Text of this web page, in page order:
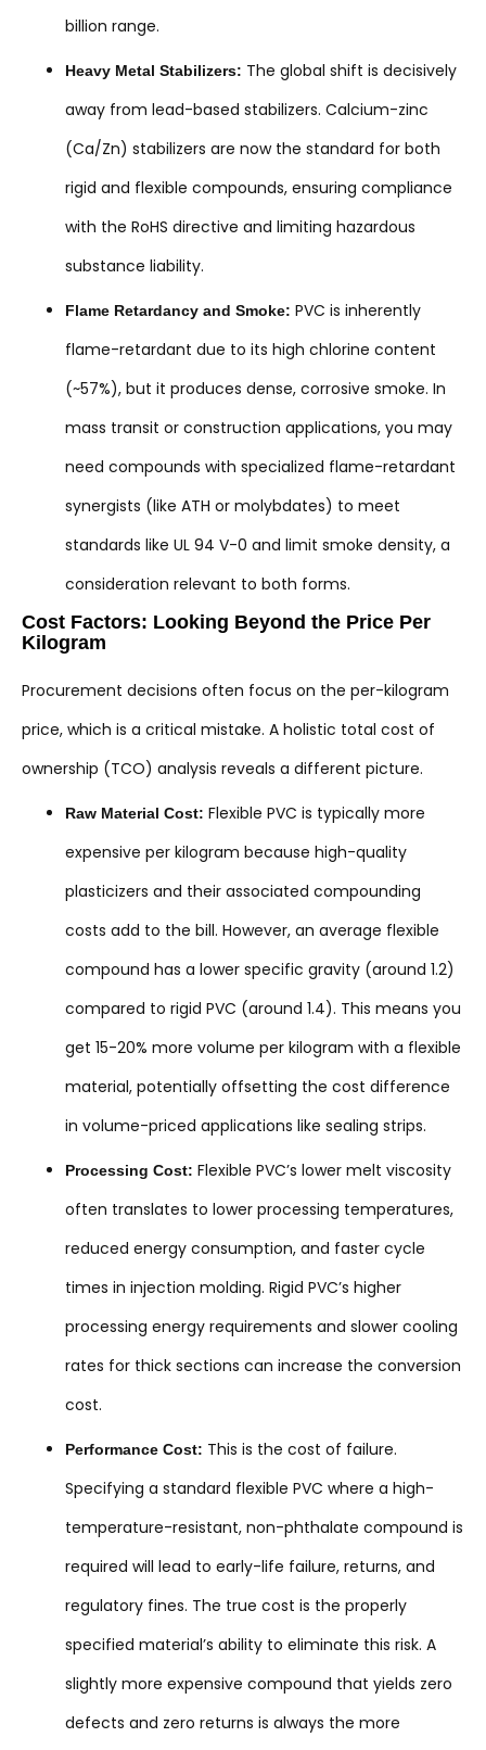
billion range.
Heavy Metal Stabilizers: The global shift is decisively
away from lead-based stabilizers. Calcium-zinc
(Ca/Zn) stabilizers are now the standard for both
rigid and flexible compounds, ensuring compliance
with the RoHS directive and limiting hazardous
substance liability.
Flame Retardancy and Smoke: PVC is inherently
flame-retardant due to its high chlorine content
(~57%), but it produces dense, corrosive smoke. In
mass transit or construction applications, you may
need compounds with specialized flame-retardant
synergists (like ATH or molybdates) to meet
standards like UL 94 V-0 and limit smoke density, a
consideration relevant to both forms.
Cost Factors: Looking Beyond the Price Per
Kilogram
Procurement decisions often focus on the per-kilogram
price, which is a critical mistake. A holistic total cost of
ownership (TCO) analysis reveals a different picture.
Raw Material Cost: Flexible PVC is typically more
expensive per kilogram because high-quality
plasticizers and their associated compounding
costs add to the bill. However, an average flexible
compound has a lower specific gravity (around 1.2)
compared to rigid PVC (around 1.4). This means you
get 15-20% more volume per kilogram with a flexible
material, potentially offsetting the cost difference
in volume-priced applications like sealing strips.
Processing Cost: Flexible PVC’s lower melt viscosity
often translates to lower processing temperatures,
reduced energy consumption, and faster cycle
times in injection molding. Rigid PVC’s higher
processing energy requirements and slower cooling
rates for thick sections can increase the conversion
cost.
Performance Cost: This is the cost of failure.
Specifying a standard flexible PVC where a high-
temperature-resistant, non-phthalate compound is
required will lead to early-life failure, returns, and
regulatory fines. The true cost is the properly
specified material’s ability to eliminate this risk. A
slightly more expensive compound that yields zero
defects and zero returns is always the more